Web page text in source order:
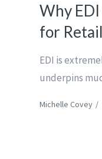
Why
for
EDI is
underpins
Michelle Covey /